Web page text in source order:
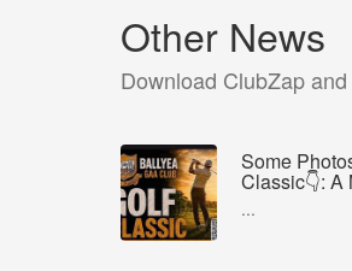
Other News
Download ClubZap
Some
Classic👇: A
...